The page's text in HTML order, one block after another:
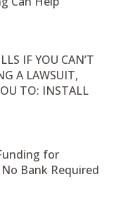
IF YOU CAN’T
A LAWSUIT,
TO: INSTALL
for
Bank Required